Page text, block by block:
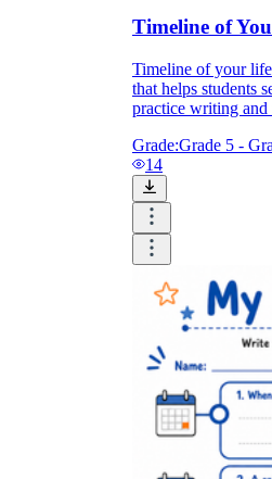
Timeline of
Timeline of your
that helps students
practice writing
Grade:Grade 5 -
14